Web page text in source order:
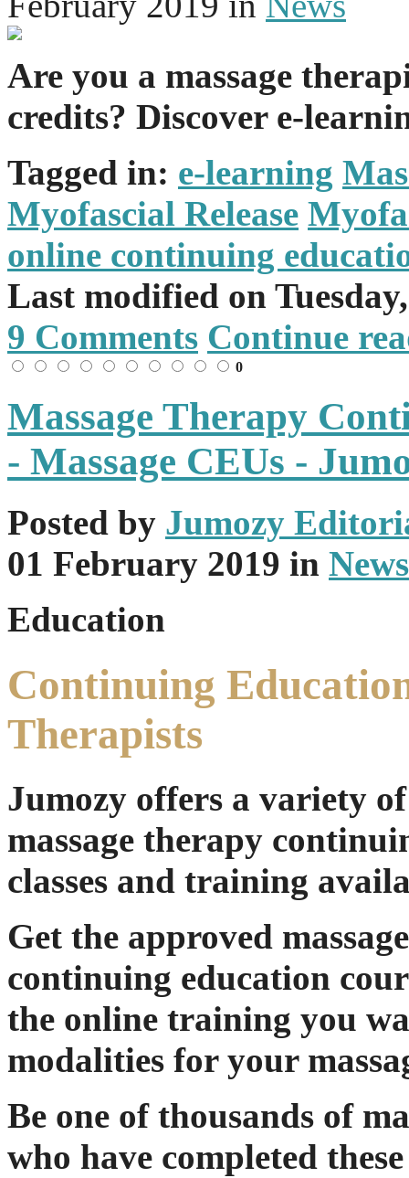
Are you a massage
credits? Discover e-
Tagged in: e-learning
Myofascial Release
online continuing
Last modified on
9 Comments Continue
0
Massage Therapy
- Massage CEUs -
Posted by Jumozy
01 February 2019 in News
Education
Continuing
Therapists
Jumozy offers a variety
massage therapy
classes and training
Get the approved
continuing education
the online training you
modalities for your
Be one of thousands of
who have completed